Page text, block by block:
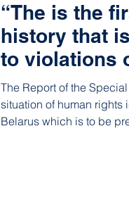
“The is the
history that
to violations
area of
The Report of the
situation of human rights
Belarus which is to be